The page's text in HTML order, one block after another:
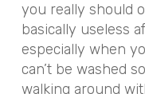
you really should
basically useless
especially when
can’t be washed
walking around